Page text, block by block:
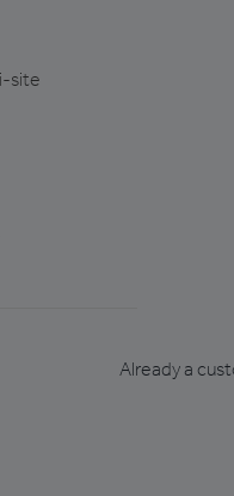
site
Already a